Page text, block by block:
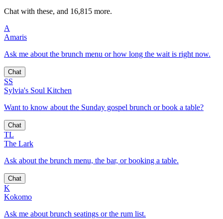
Chat with these, and 16,815 more.
A
Amaris
Ask me about the brunch menu or how long the wait is right now.
Chat
SS
Sylvia's Soul Kitchen
Want to know about the Sunday gospel brunch or book a table?
Chat
TL
The Lark
Ask about the brunch menu, the bar, or booking a table.
Chat
K
Kokomo
Ask me about brunch seatings or the rum list.